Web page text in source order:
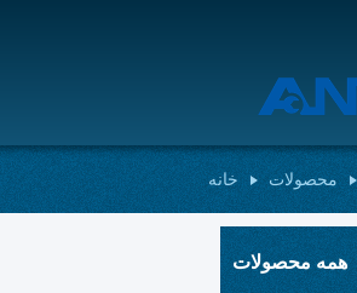
خانه محصولات
همه محصولات